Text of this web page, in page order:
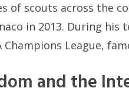
of scouts across the
in 2013. During
League,
and the